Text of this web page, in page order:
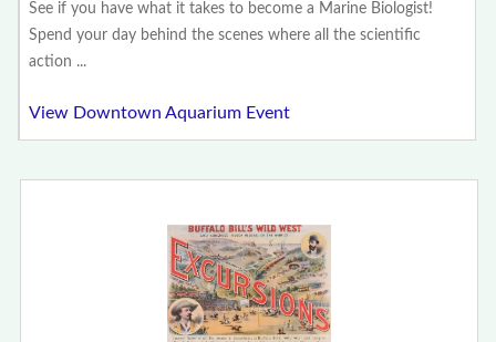
See if you have what it takes to become a Marine Biologist!
Spend your day behind the scenes where all the scientific
action ...
View Downtown Aquarium Event